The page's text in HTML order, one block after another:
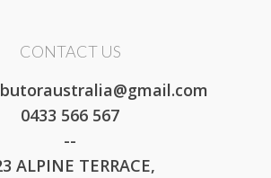
CONTACT US
0433 566 567
--
ALPINE TERRACE,